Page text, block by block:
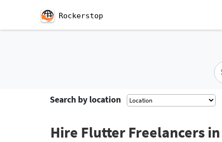
Rockerstop
Search by location
Hire Flutter Freelancers